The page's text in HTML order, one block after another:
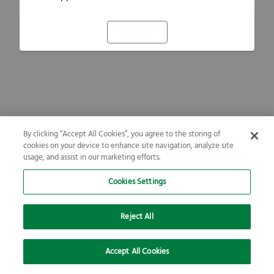
By clicking “Accept All Cookies”, you agree to the storing of
cookies on your device to enhance site navigation, analyze site
usage, and assist in our marketing efforts.
Cookies Settings
Reject All
Accept All Cookies